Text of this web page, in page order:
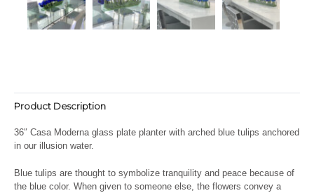
Product Description
36″ Casa Moderna glass plate planter with arched blue tulips anchored
in our illusion water.
Blue tulips are thought to symbolize tranquility and peace because of
the blue color. When given to someone else, the flowers convey a